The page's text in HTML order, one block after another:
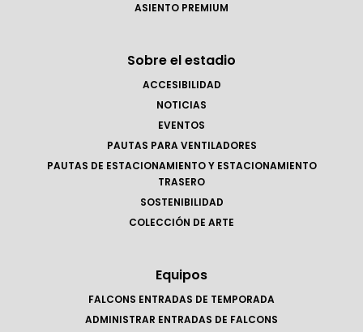
ASIENTO PREMIUM
Sobre el estadio
ACCESIBILIDAD
NOTICIAS
EVENTOS
PAUTAS PARA VENTILADORES
PAUTAS DE ESTACIONAMIENTO Y ESTACIONAMIENTO
TRASERO
SOSTENIBILIDAD
COLECCIÓN DE ARTE
Equipos
FALCONS ENTRADAS DE TEMPORADA
ADMINISTRAR ENTRADAS DE FALCONS